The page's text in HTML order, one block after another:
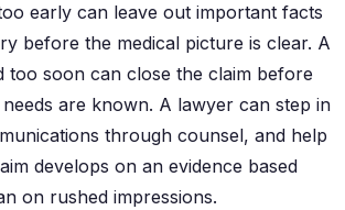
early can leave out important facts
before the medical picture is clear. A
too soon can close the claim before
are known. A lawyer can step in
through counsel, and help
develops on an evidence based
on rushed impressions.